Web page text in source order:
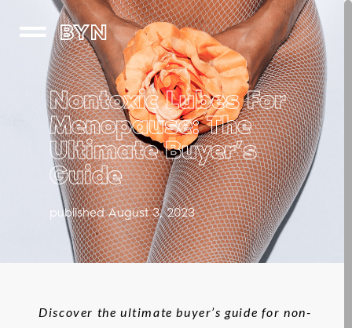
BYN
Nontoxic Lubes For
Menopause: The
Ultimate Buyer’s
Guide
published August 3, 2023
Discover the ultimate buyer’s guide for non-